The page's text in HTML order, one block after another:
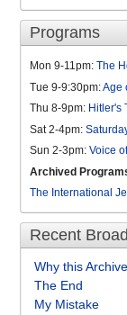
Programs
Mon 9-11pm: The
Tue 9-9:30pm:Age
Thu 8-9pm: Hitler's
Sat 2-4pm:
Sun 2-3pm: Voice
Archived
The International
Recent
Why this Archive
The End
My Mistake